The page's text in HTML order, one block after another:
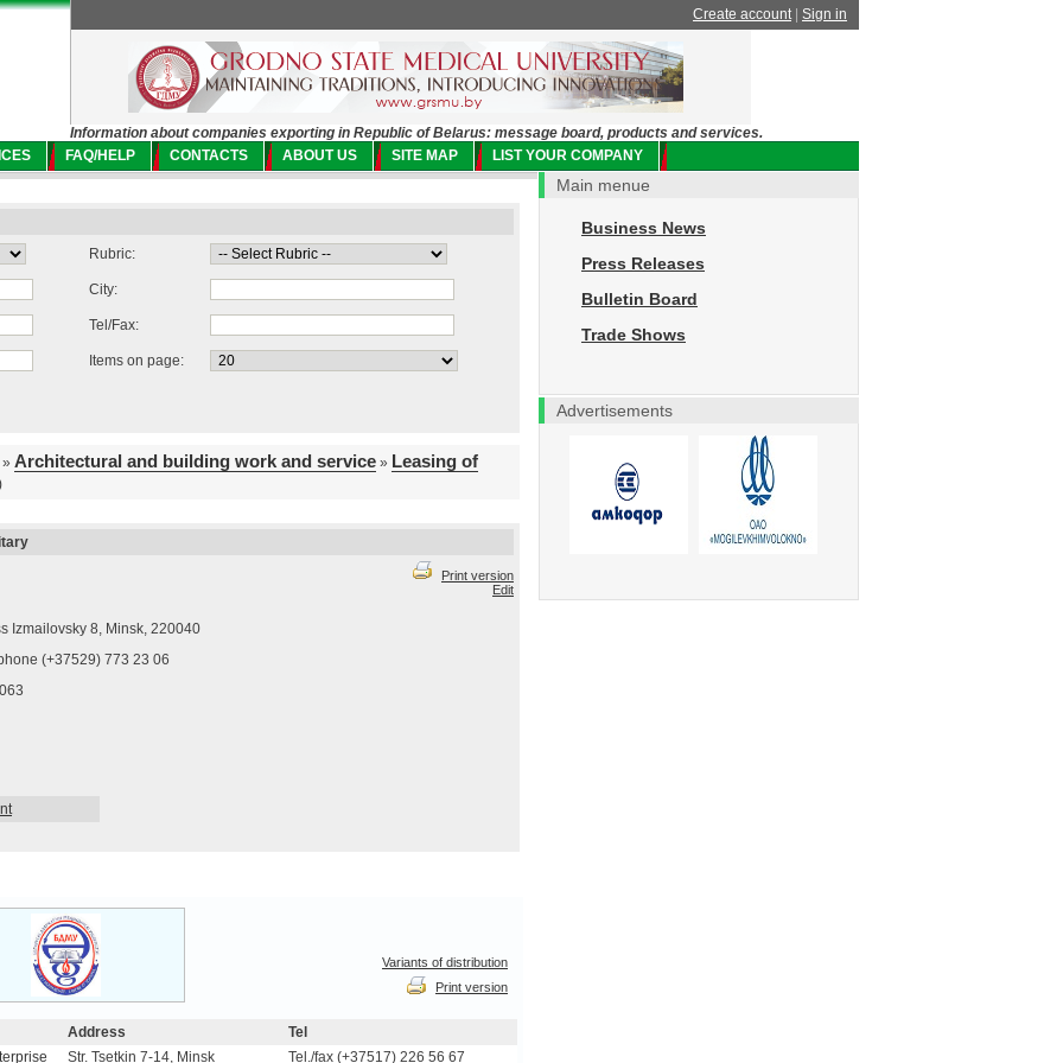
Create account| Sign in
Information about companies exporting in Republic of Belarus: message board, products and services.
FAQ/HELP CONTACTS ABOUT US SITE MAP LIST YOUR COMPANY
Main menue
Business News
Press Releases
Bulletin Board
Trade Shows
Advertisements
Rubric:
City:
Tel/Fax:
Items on page:
» Architectural and building work and service » Leasing of
Print version
Edit
Izmailovsky 8, Minsk, 220040
(+37529) 773 23 06
Variants of distribution
Print version
Address
Tel
Str. Tsetkin 7-14, Minsk Tel./fax (+37517) 226 56 67